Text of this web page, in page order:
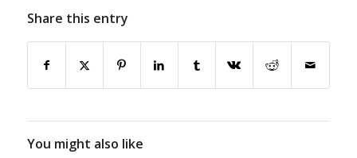
Share this entry
You might also like